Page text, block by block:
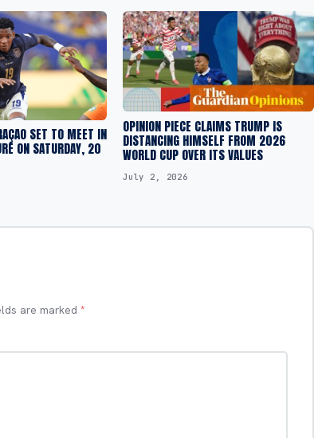
SET TO MEET IN
ON SATURDAY, 20
OPINION PIECE CLAIMS TRUMP IS
DISTANCING HIMSELF FROM 2026
WORLD CUP OVER ITS VALUES
July 2, 2026
are marked *